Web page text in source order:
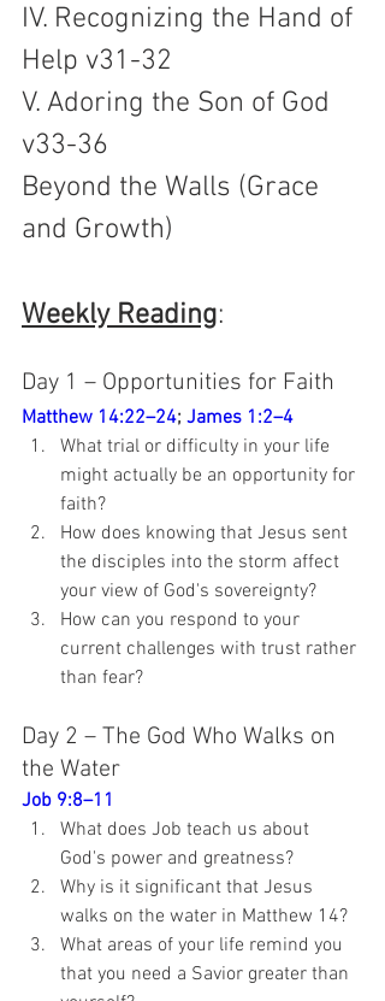
IV. Recognizing the Hand of
Help v31-32
V. Adoring the Son of God
v33-36
Beyond the Walls (Grace
and Growth)
Weekly Reading:
Day 1 – Opportunities for Faith
Matthew 14:22–24; James 1:2–4
What trial or difficulty in your life
might actually be an opportunity for
faith?
How does knowing that Jesus sent
the disciples into the storm affect
your view of God's sovereignty?
How can you respond to your
current challenges with trust rather
than fear?
Day 2 – The God Who Walks on
the Water
Job 9:8–11
What does Job teach us about
God's power and greatness?
Why is it significant that Jesus
walks on the water in Matthew 14?
What areas of your life remind you
that you need a Savior greater than